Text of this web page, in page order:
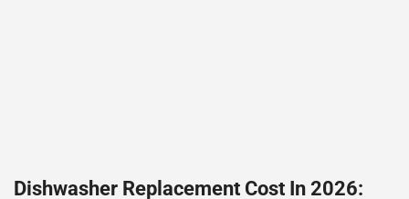
Dishwasher Replacement Cost In 2026: